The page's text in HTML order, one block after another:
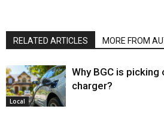
RELATED ARTICLES MORE FROM
Local
Why BGC is picking
charger?